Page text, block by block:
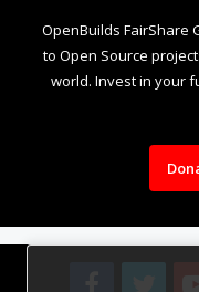
OpenBuilds FairShare
to Open Source
world. Invest in your